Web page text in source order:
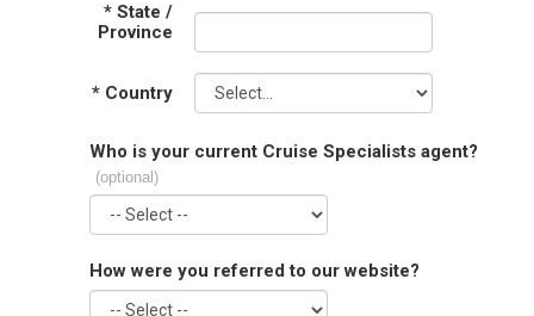
* State /
Province
* Country
Who is your current Cruise Specialists agent?
(optional)
How were you referred to our website?